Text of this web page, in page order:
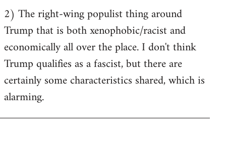
2) The right-wing populist thing around
Trump that is both xenophobic/racist and
economically all over the place. I don't think
Trump qualifies as a fascist, but there are
certainly some characteristics shared, which is
alarming.